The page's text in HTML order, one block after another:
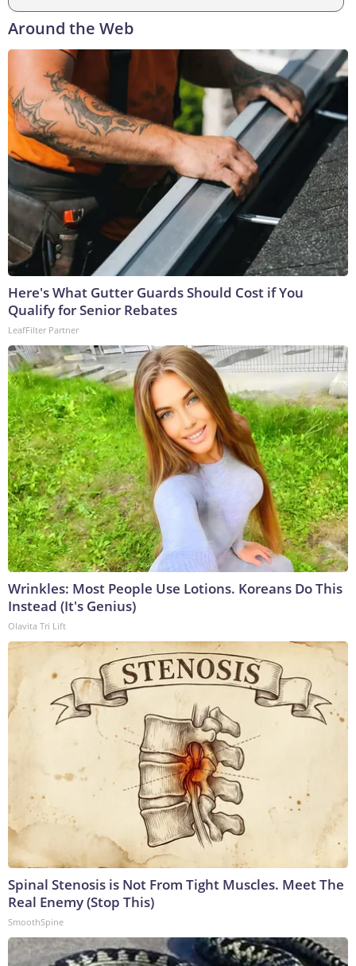
Around the Web
Here's What Gutter Guards Should Cost if You
Qualify for Senior Rebates
LeafFilter Partner
Wrinkles: Most People Use Lotions. Koreans Do This
Instead (It's Genius)
Olavita Tri Lift
Spinal Stenosis is Not From Tight Muscles. Meet The
Real Enemy (Stop This)
SmoothSpine